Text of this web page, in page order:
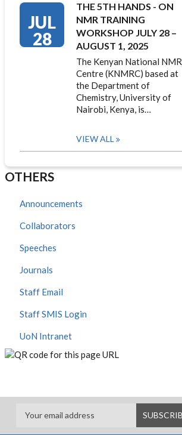
JUL
28
THE 5TH HANDS - ON
NMR TRAINING
WORKSHOP JULY 28 –
AUGUST 1, 2025
The Kenyan National NMR
Centre (KNMRC) based at
the Department of
Chemistry, University of
Nairobi, Kenya, is…
VIEW ALL
OTHERS
Announcements
Collaborators
Speeches
Journals
Staff Email
Staff SMIS Login
UoN Intranet